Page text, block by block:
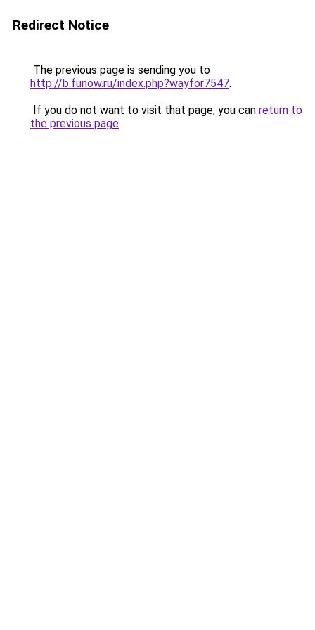
Redirect Notice
The previous page is sending you to
http://b.funow.ru/index.php?wayfor7547.
If you do not want to visit that page, you can return to
the previous page.